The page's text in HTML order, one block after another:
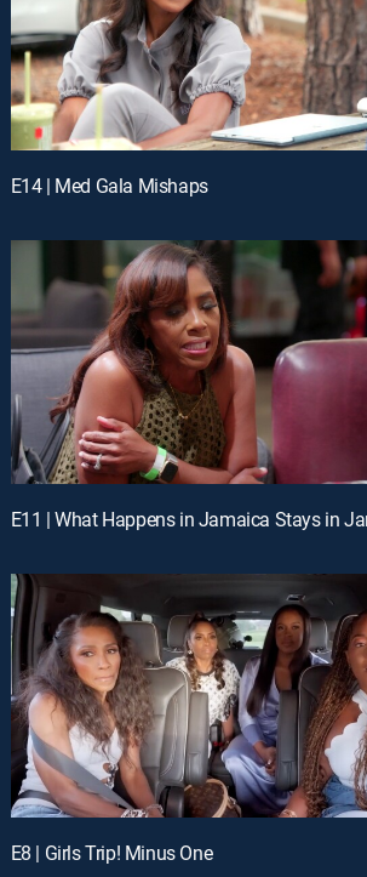
E14 | Med Gala Mishaps
E11 | What Happens in Jamaica Stays in
E8 | Girls Trip! Minus One